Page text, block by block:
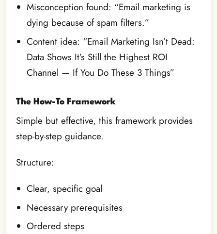
Misconception found: “Email marketing is
dying because of spam filters.”
Content idea: “Email Marketing Isn’t Dead:
Data Shows It’s Still the Highest ROI
Channel — If You Do These 3 Things”
The How-To Framework
Simple but effective, this framework provides
step-by-step guidance.
Structure:
Clear, specific goal
Necessary prerequisites
Ordered steps